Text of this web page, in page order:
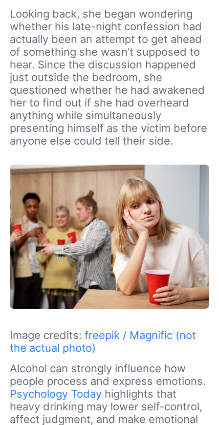
Looking back, she began wondering
whether his late-night confession had
actually been an attempt to get ahead
of something she wasn’t supposed to
hear. Since the discussion happened
just outside the bedroom, she
questioned whether he had awakened
her to find out if she had overheard
anything while simultaneously
presenting himself as the victim before
anyone else could tell their side.
Image credits: freepik / Magnific (not
the actual photo)
Alcohol can strongly influence how
people process and express emotions.
Psychology Today highlights that
heavy drinking may lower self-control,
affect judgment, and make emotional